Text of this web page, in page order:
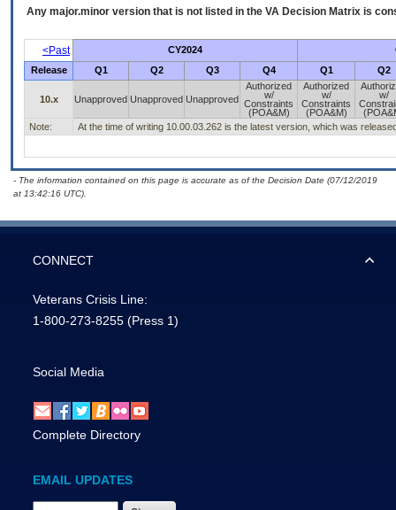
Any major.minor version that is not listed in the VA Decision Matrix is
<Past CY2024
Release
Q1 Q2 Q3 Q4 Q1 Q2
10.x Unapproved Unapproved Unapproved
Authorized
w/
Constraints
(POA&M)
Authorized
w/
Constraints
(POA&M)
w/
Note:
At the time of writing 10.00.03.262 is the latest version, which was
- The information contained on this page is accurate as of the Decision Date (07/12/2019
at 13:42:16 UTC).
CONNECT
Veterans Crisis Line:
1-800-273-8255 (Press 1)
Social Media
Complete Directory
EMAIL UPDATES
Email Address Required